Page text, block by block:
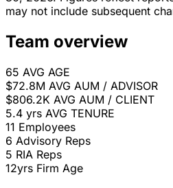
may not include subsequent
Team overview
65 AVG AGE
$72.8M AVG AUM / ADVISOR
$806.2K AVG AUM / CLIENT
5.4 yrs AVG TENURE
11 Employees
6 Advisory Reps
5 RIA Reps
12yrs Firm Age